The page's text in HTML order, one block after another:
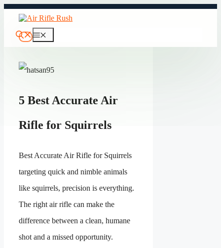
Skip
5 Best Accurate Air
Rifle for Squirrels
Best Accurate Air Rifle for Squirrels
targeting quick and nimble animals
like squirrels, precision is everything.
The right air rifle can make the
difference between a clean, humane
shot and a missed opportunity.